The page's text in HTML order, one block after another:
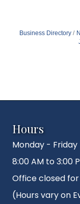
Business Directory
Hours
Monday - Friday
8:00 AM to 3:00
Office closed for
(Hours vary on